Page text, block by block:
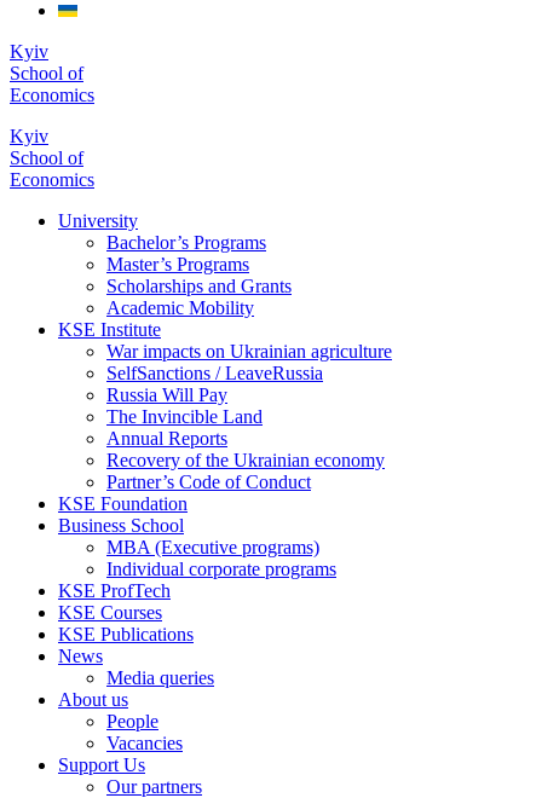
Kyiv
School of
Economics
Kyiv
School of
Economics
University
Bachelor’s Programs
Master’s Programs
Scholarships and Grants
Academic Mobility
KSE Institute
War impacts on Ukrainian agriculture
SelfSanctions / LeaveRussia
Russia Will Pay
The Invincible Land
Annual Reports
Recovery of the Ukrainian economy
Partner’s Code of Conduct
KSE Foundation
Business School
MBA (Executive programs)
Individual corporate programs
KSE ProfTech
KSE Courses
KSE Publications
News
Media queries
About us
People
Vacancies
Support Us
Our partners